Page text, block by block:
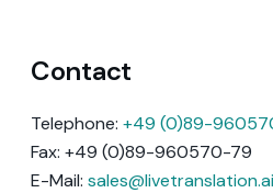
Contact
Telephone: +49 (0)89-
Fax: +49 (0)89-960570-79
E-Mail: sales@livetranslation.ai